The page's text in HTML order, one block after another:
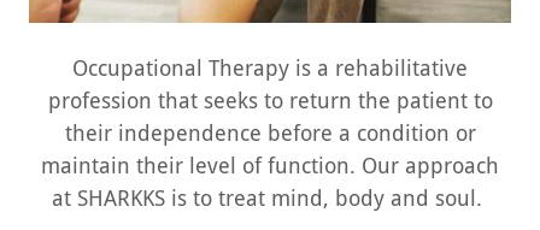
Occupational Therapy is a rehabilitative
profession that seeks to return the patient to
their independence before a condition or
maintain their level of function. Our approach
at SHARKKS is to treat mind, body and soul.